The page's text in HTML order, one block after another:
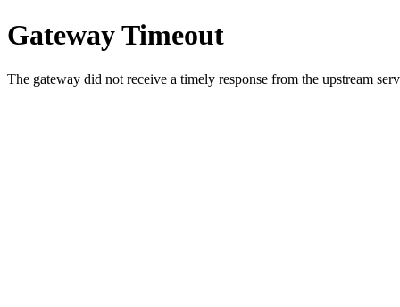
Gateway Timeout
The gateway did not receive a timely response from the upstream